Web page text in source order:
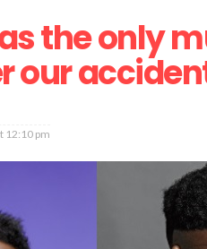
the only
our
12:10 pm